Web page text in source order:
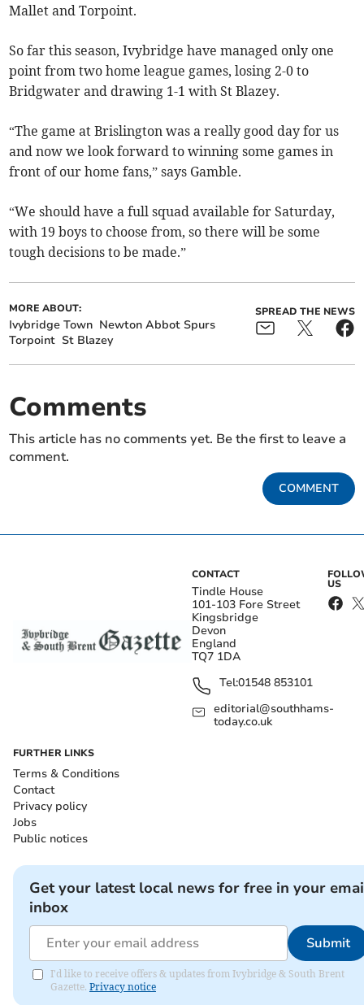
Mallet and Torpoint.
So far this season, Ivybridge have managed only one
point from two home league games, losing 2-0 to
Bridgwater and drawing 1-1 with St Blazey.
“The game at Brislington was a really good day for us
and now we look forward to winning some games in
front of our home fans,” says Gamble.
“We should have a full squad available for Saturday,
with 19 boys to choose from, so there will be some
tough decisions to be made.”
MORE ABOUT:
Ivybridge Town Newton Abbot Spurs
Torpoint St Blazey
SPREAD THE NEWS
Comments
This article has no comments yet. Be the first to leave a
comment.
COMMENT
CONTACT
Tindle House
101-103 Fore Street
Kingsbridge
Devon
England
TQ7 1DA
Tel:01548 853101
editorial@southhams-
today.co.uk
US
FURTHER LINKS
Terms & Conditions
Contact
Privacy policy
Jobs
Public notices
Get your latest local news for free in your
inbox
Submit
I'd like to receive offers & updates from Ivybridge & South Brent
Gazette. Privacy notice